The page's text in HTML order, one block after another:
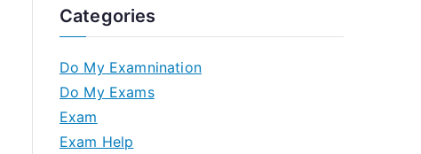
Categories
Do My Examnination
Do My Exams
Exam
Exam Help